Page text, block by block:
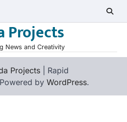
Projects
News and Creativity
Projects | Rapid
by WordPress.